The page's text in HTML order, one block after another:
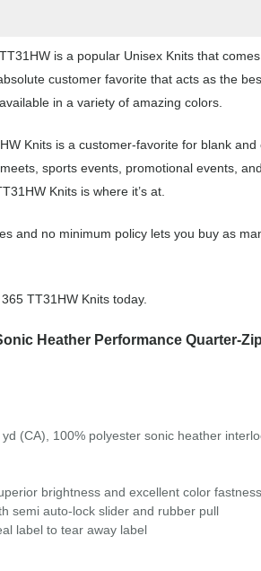
is a popular Unisex Knits that
customer favorite that acts as the
in a variety of amazing colors.
Knits is a customer-favorite for blank
sports events, promotional events,
Knits is where it’s at.
and no minimum policy lets you buy as
TT31HW Knits today.
Heather Performance Quarter-
(CA), 100% polyester sonic heather
brightness and excellent color
semi auto-lock slider and rubber pull
label to tear away label